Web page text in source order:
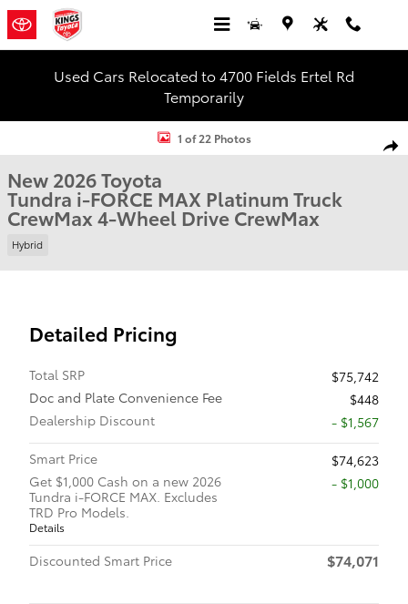
Skip to main content
Used Cars Relocated to 4700 Fields Ertel Rd
Temporarily
New 2026 Toyota Tundra i-FORCE MAX Platinum Truck CrewMax
1 of 22 Photos
New 2026 Toyota
Tundra i-FORCE MAX Platinum Truck
CrewMax 4-Wheel Drive CrewMax
Hybrid
Detailed Pricing
Total SRP
$75,742
Doc and Plate Convenience Fee
$448
Dealership Discount
- $1,567
Smart Price
$74,623
Get $1,000 Cash on a new 2026
Tundra i-FORCE MAX. Excludes
TRD Pro Models.
Details
$1,000
Discounted Smart Price $74,071